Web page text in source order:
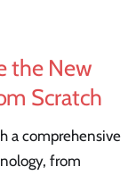
the New
Scratch
a comprehensive
from